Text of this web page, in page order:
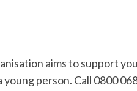
aims to support
person. Call 0800